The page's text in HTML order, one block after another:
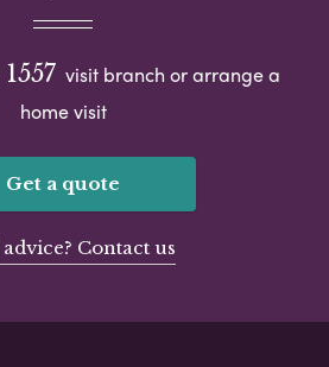
visit branch or arrange a
home visit
Get a quote
Contact us